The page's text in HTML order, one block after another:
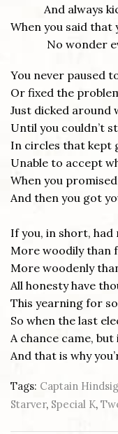
And always
When you said that
No wonder
You never paused
Or fixed the
Just dicked
Until you couldn’t
In circles that kept
Unable to accept
When you
And then you got
If you, in short, had
More woodily than
More woodenly
All honesty have
This yearning for
So when the last
A chance came,
And that is why
Tags: Captain
Starver, Special K,